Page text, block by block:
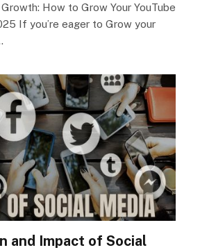
How to Grow Your YouTube
If you’re eager to Grow your
and Impact of Social